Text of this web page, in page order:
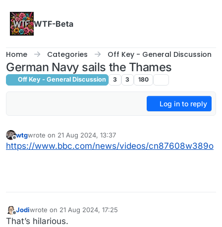
WTF-Beta
Home Categories Off Key - General Discussion
German Navy sails the Thames
Off Key - General Discussion 3 3 180
Log in to reply
Offline
wtgwrote on 21 Aug 2024, 13:37
last edited by wtg
https://www.bbc.com/news/videos/cn87608w389o
Offline
Jodiwrote on 21 Aug 2024, 17:25
last edited by
That’s hilarious.